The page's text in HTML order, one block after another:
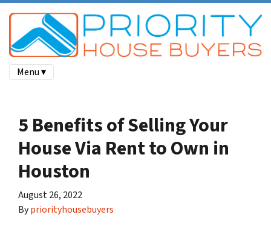
Menu ▾
5 Benefits of Selling Your
House Via Rent to Own in
Houston
August 26, 2022
Bypriorityhousebuyers